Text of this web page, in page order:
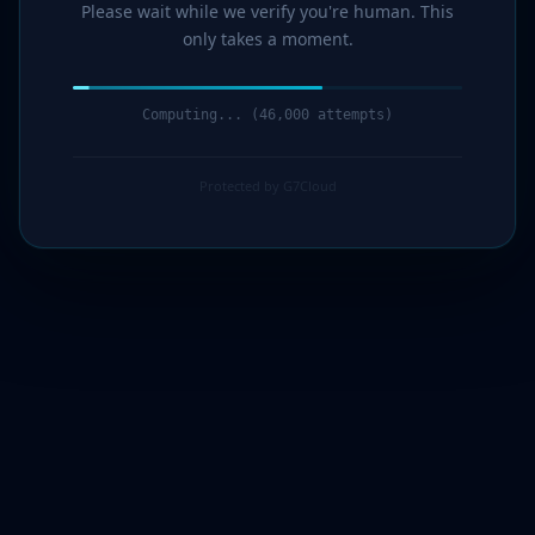
Please wait while we verify you're human. This
only takes a moment.
Computing... (48,000 attempts)